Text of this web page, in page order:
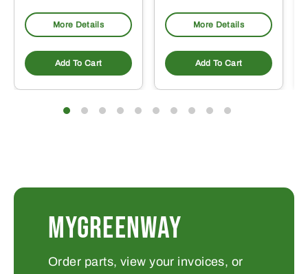
More Details
Add To Cart
More Details
Add To Cart
MYGREENWAY
Order parts, view your invoices, or